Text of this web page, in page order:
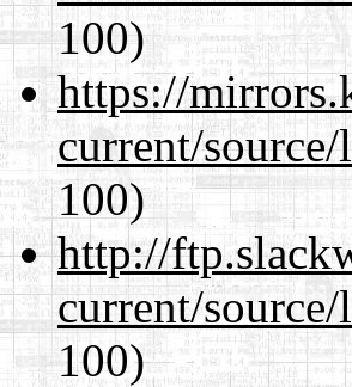
100)
https://
current/
100)
http://
current/
100)